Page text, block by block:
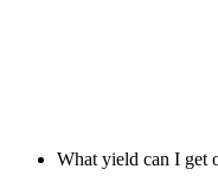
What yield can I get